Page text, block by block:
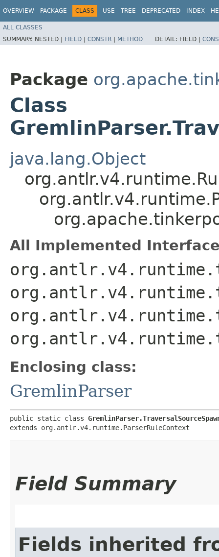
OVERVIEW PACKAGE CLASS USE TREE DEPRECATED INDEX
ALL CLASSES
SUMMARY: NESTED | FIELD | CONSTR | METHOD DETAIL: FIELD |
Package
Class
java.lang.Object
All Implemented
Enclosing class:
GremlinParser
public static class
extends org.antlr.v4.runtime.ParserRuleContext
Field Summary
Fields inherited